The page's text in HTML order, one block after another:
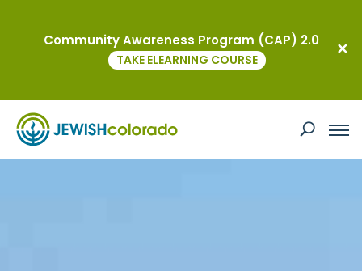
Community Awareness Program (CAP) 2.0
TAKE ELEARNING COURSE